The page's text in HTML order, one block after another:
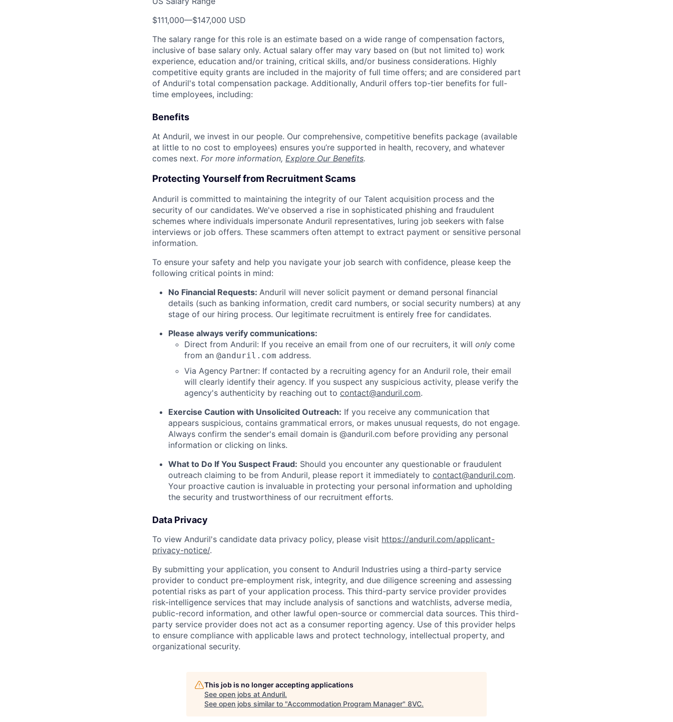
$111,000—$147,000 USD
The salary range for this role is an estimate based on a wide range of compensation factors,
inclusive of base salary only. Actual salary offer may vary based on (but not limited to) work
experience, education and/or training, critical skills, and/or business considerations. Highly
competitive equity grants are included in the majority of full time offers; and are considered part
of Anduril's total compensation package. Additionally, Anduril offers top-tier benefits for full-
time employees, including:
Benefits
At Anduril, we invest in our people. Our comprehensive, competitive benefits package (available
at little to no cost to employees) ensures you’re supported in health, recovery, and whatever
comes next. For more information, Explore Our Benefits.
Protecting Yourself from Recruitment Scams
Anduril is committed to maintaining the integrity of our Talent acquisition process and the
security of our candidates. We've observed a rise in sophisticated phishing and fraudulent
schemes where individuals impersonate Anduril representatives, luring job seekers with false
interviews or job offers. These scammers often attempt to extract payment or sensitive personal
information.
To ensure your safety and help you navigate your job search with confidence, please keep the
following critical points in mind:
No Financial Requests: Anduril will never solicit payment or demand personal financial
details (such as banking information, credit card numbers, or social security numbers) at any
stage of our hiring process. Our legitimate recruitment is entirely free for candidates.
Please always verify communications:
Direct from Anduril: If you receive an email from one of our recruiters, it will only come
from an @anduril.com address.
Via Agency Partner: If contacted by a recruiting agency for an Anduril role, their email
will clearly identify their agency. If you suspect any suspicious activity, please verify the
agency's authenticity by reaching out to contact@anduril.com.
Exercise Caution with Unsolicited Outreach: If you receive any communication that
appears suspicious, contains grammatical errors, or makes unusual requests, do not engage.
Always confirm the sender's email domain is @anduril.com before providing any personal
information or clicking on links.
What to Do If You Suspect Fraud: Should you encounter any questionable or fraudulent
outreach claiming to be from Anduril, please report it immediately to contact@anduril.com.
Your proactive caution is invaluable in protecting your personal information and upholding
the security and trustworthiness of our recruitment efforts.
Data Privacy
To view Anduril's candidate data privacy policy, please visit https://anduril.com/applicant-
privacy-notice/.
By submitting your application, you consent to Anduril Industries using a third-party service
provider to conduct pre-employment risk, integrity, and due diligence screening and assessing
potential risks as part of your application process. This third-party service provider provides
risk-intelligence services that may include analysis of sanctions and watchlists, adverse media,
public-record information, and other lawful open-source or commercial data sources. This third-
party service provider does not act as a consumer reporting agency. Use of this provider helps
to ensure compliance with applicable laws and protect technology, intellectual property, and
organizational security.
This job is no longer accepting applications
See open jobs at Anduril.
See open jobs similar to "Accommodation Program Manager" 8VC.